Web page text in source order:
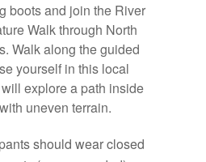
boots and join the River
Walk through North
Walk along the guided
yourself in this local
explore a path inside
uneven terrain.
should wear closed